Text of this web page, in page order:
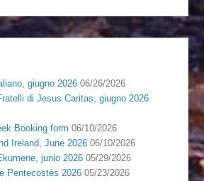
giugno 2026 06/26/2026
di Jesus Caritas, giugno 2026
Booking form 06/10/2026
Ireland, June 2026 06/10/2026
junio 2026 05/29/2026
Pentecostés 2026 05/23/2026